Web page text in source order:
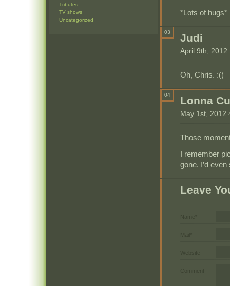
Tributes
TV shows
Uncategorized
*Lots of hugs*
03 Judi
April 9th, 2012
Oh, Chris. :((
04 Lonna
May 1st, 2012
Those
I remember
gone. I’d
Leave